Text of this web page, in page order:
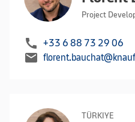
Project
call +33 6 88 73 29 06
mail
TÜRKIYE